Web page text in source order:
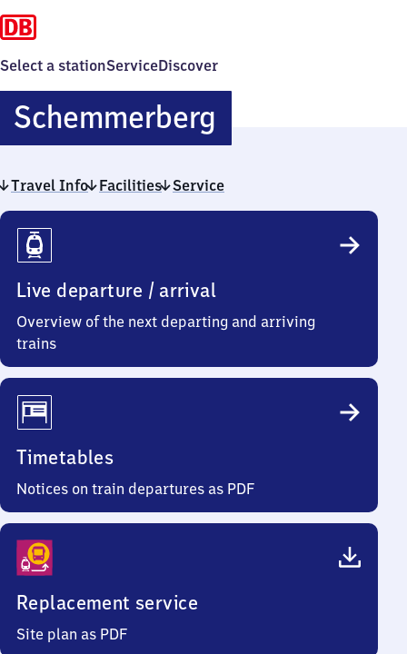
Select a stationServiceDiscover
Schemmerberg
Travel Info Facilities Service
Travel
Info
Live departure / arrival
Overview of the next departing and arriving
trains
Timetables
Notices on train departures as PDF
Replacement service
Site plan as PDF